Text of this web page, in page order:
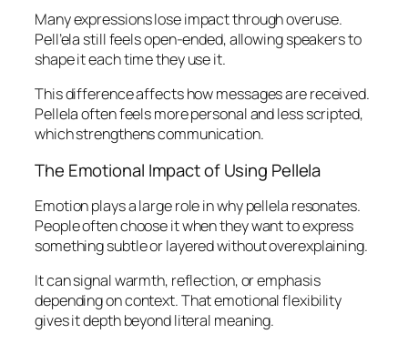
Many expressions lose impact through overuse.
Pell’ela still feels open-ended, allowing speakers to
shape it each time they use it.
This difference affects how messages are received.
Pellela often feels more personal and less scripted,
which strengthens communication.
The Emotional Impact of Using Pellela
Emotion plays a large role in why pellela resonates.
People often choose it when they want to express
something subtle or layered without overexplaining.
It can signal warmth, reflection, or emphasis
depending on context. That emotional flexibility
gives it depth beyond literal meaning.